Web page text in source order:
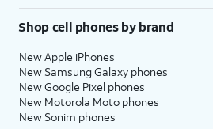
Shop cell phones by brand
New Apple iPhones
New Samsung Galaxy phones
New Google Pixel phones
New Motorola Moto phones
New Sonim phones